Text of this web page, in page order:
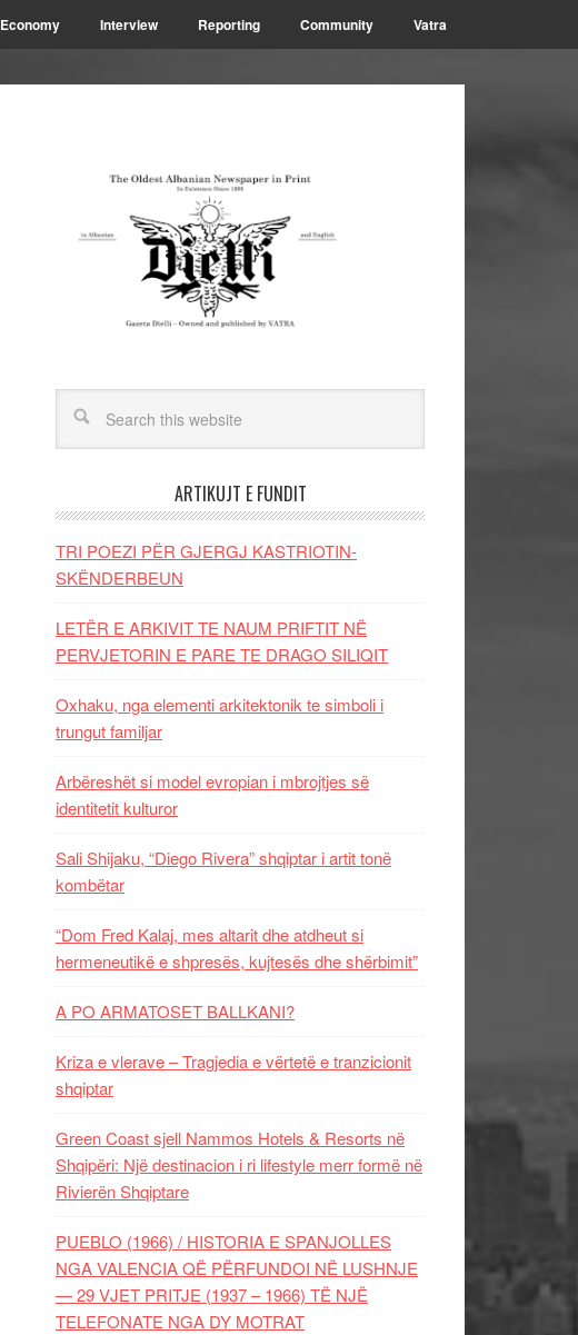
Economy Interview Reporting Community Vatra
ARTIKUJT E FUNDIT
TRI POEZI PËR GJERGJ KASTRIOTIN-
SKËNDERBEUN
LETËR E ARKIVIT TE NAUM PRIFTIT NË
PERVJETORIN E PARE TE DRAGO SILIQIT
Oxhaku, nga elementi arkitektonik te simboli i
trungut familjar
Arbëreshët si model evropian i mbrojtjes së
identitetit kulturor
Sali Shijaku, “Diego Rivera” shqiptar i artit tonë
kombëtar
“Dom Fred Kalaj, mes altarit dhe atdheut si
hermeneutikë e shpresës, kujtesës dhe shërbimit”
A PO ARMATOSET BALLKANI?
Kriza e vlerave – Tragjedia e vërtetë e tranzicionit
shqiptar
Green Coast sjell Nammos Hotels & Resorts në
Shqipëri: Një destinacion i ri lifestyle merr formë në
Rivierën Shqiptare
PUEBLO (1966) / HISTORIA E SPANJOLLES
NGA VALENCIA QË PËRFUNDOI NË LUSHNJE
— 29 VJET PRITJE (1937 – 1966) TË NJË
TELEFONATE NGA DY MOTRAT